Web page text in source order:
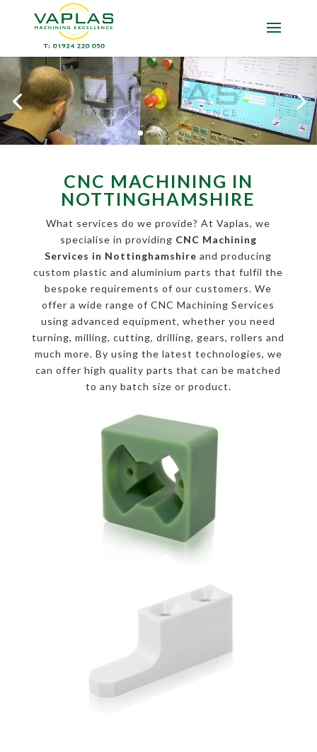
CNC MACHINING IN
NOTTINGHAMSHIRE
What services do we provide? At Vaplas, we
specialise in providing CNC Machining
Services in Nottinghamshire and producing
custom plastic and aluminium parts that fulfil the
bespoke requirements of our customers. We
offer a wide range of CNC Machining Services
using advanced equipment, whether you need
turning, milling, cutting, drilling, gears, rollers and
much more. By using the latest technologies, we
can offer high quality parts that can be matched
to any batch size or product.